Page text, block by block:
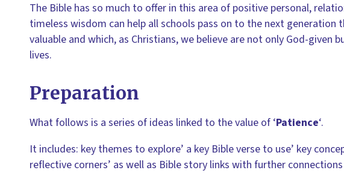
The Bible has so much to offer in this area of positive personal,
timeless wisdom can help all schools pass on to the next
valuable and which, as Christians, we believe are not only God-given
lives.
Preparation
What follows is a series of ideas linked to the value of ‘Patience‘.
It includes: key themes to explore’ a key Bible verse to use’ key
reflective corners’ as well as Bible story links with further